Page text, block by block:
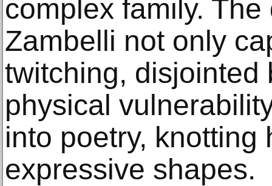
complex family.
Zambelli not only
twitching, disjointed
physical
into poetry, knotting
expressive shapes.